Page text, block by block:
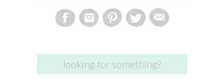
looking for something?